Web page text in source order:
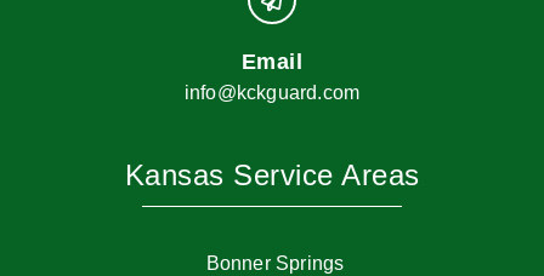
Email
info@kckguard.com
Kansas Service Areas
Bonner Springs